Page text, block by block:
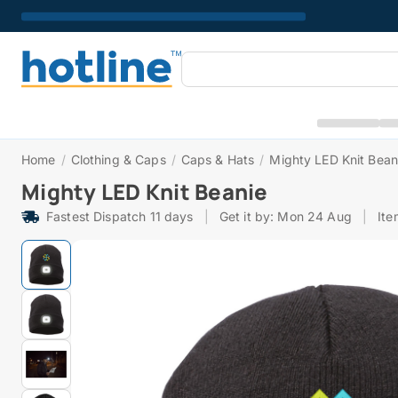
Home / Clothing & Caps / Caps & Hats / Mighty LED Knit
Mighty LED Knit Beanie
Fastest Dispatch 11 days Get it by: Mon 24 Aug